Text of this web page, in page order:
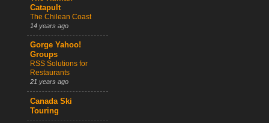
Catapult
The Chilean Coast
14 years ago
Gorge Yahoo!
Groups
RSS Solutions for
Restaurants
21 years ago
Canada Ski
Touring